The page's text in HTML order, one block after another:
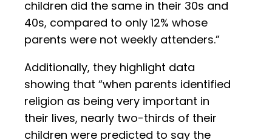
children did the same in their 30s and
40s, compared to only 12% whose
parents were not weekly attenders.”
Additionally, they highlight data
showing that “when parents identified
religion as being very important in
their lives, nearly two-thirds of their
children were predicted to say the